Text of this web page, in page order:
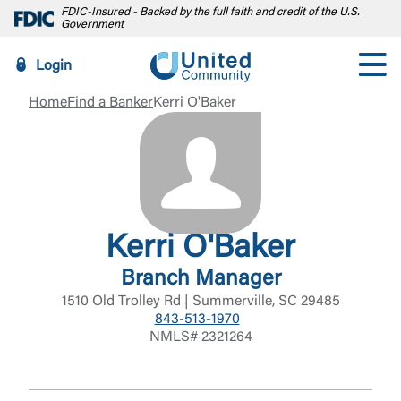
FDIC-Insured - Backed by the full faith and credit of the U.S.
Government
Login
HomeFind a BankerKerri O'Baker
Kerri O'Baker
Branch Manager
1510 Old Trolley Rd | Summerville, SC 29485
843-513-1970
NMLS# 2321264